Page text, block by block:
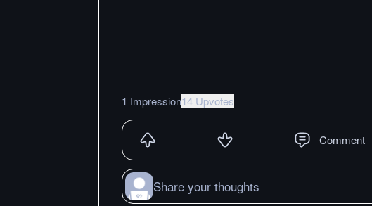
1 Impression14 Upvotes
Comment
Share your thoughts